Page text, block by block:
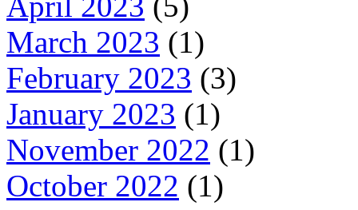
March 2023 (1)
February 2023 (3)
January 2023 (1)
November 2022 (1)
October 2022 (1)